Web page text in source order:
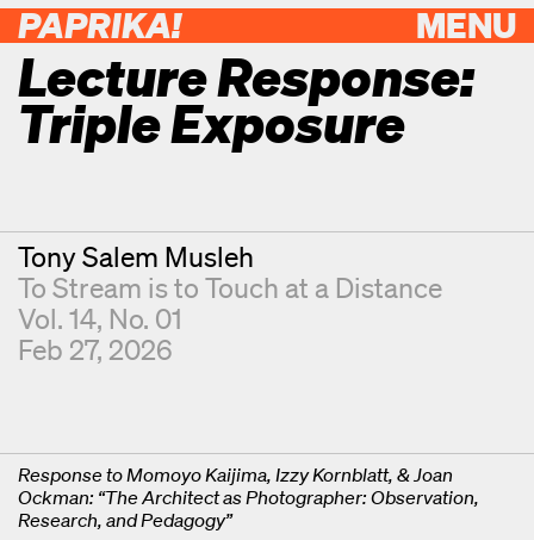
MENU
PAPRIKA!
Lecture Response:
Triple Exposure
Contributor
Tony Salem Musleh
To Stream is to Touch at a Distance
Vol. 14, No. 01
Feb 27, 2026
Response to Momoyo Kaijima, Izzy Kornblatt, & Joan
Ockman: “The Architect as Photographer: Observation,
Research, and Pedagogy”